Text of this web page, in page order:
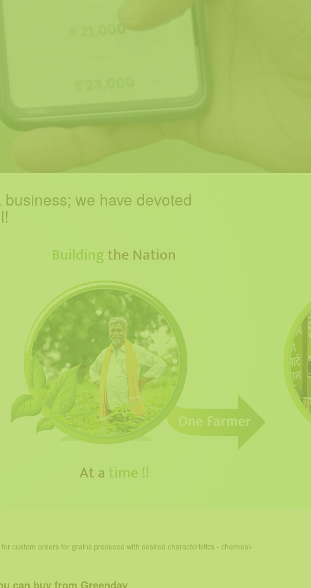
business; we have devoted
custom orders for grains produced with desired characteristics - chemical-
can buy from Greenday